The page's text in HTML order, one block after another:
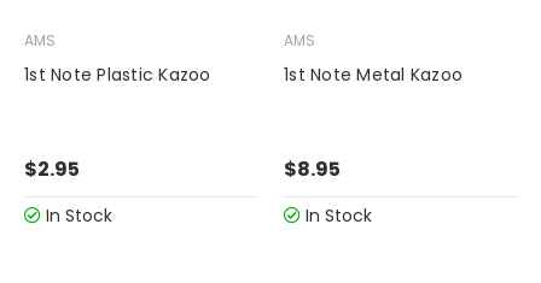
AMS
1st Note Plastic Kazoo
$2.95
In Stock
AMS
1st Note Metal Kazoo
$8.95
In Stock